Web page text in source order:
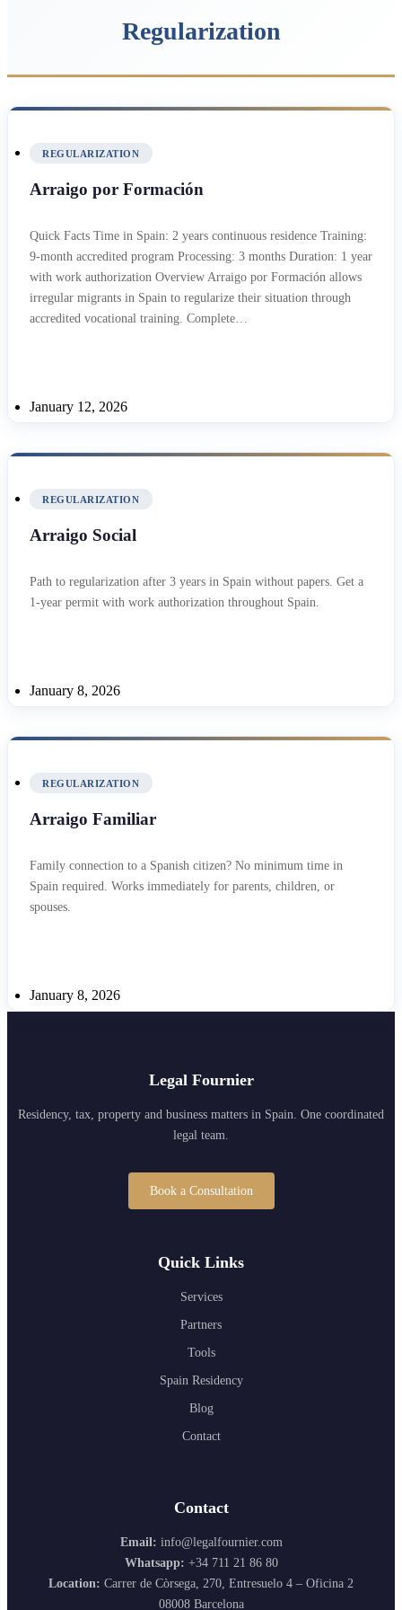
Regularization
REGULARIZATION
Arraigo por Formación
Quick Facts Time in Spain: 2 years continuous residence Training:
9-month accredited program Processing: 3 months Duration: 1 year
with work authorization Overview Arraigo por Formación allows
irregular migrants in Spain to regularize their situation through
accredited vocational training. Complete…
January 12, 2026
REGULARIZATION
Arraigo Social
Path to regularization after 3 years in Spain without papers. Get a
1-year permit with work authorization throughout Spain.
January 8, 2026
REGULARIZATION
Arraigo Familiar
Family connection to a Spanish citizen? No minimum time in
Spain required. Works immediately for parents, children, or
spouses.
January 8, 2026
Legal Fournier
Residency, tax, property and business matters in Spain. One coordinated
legal team.
Book a Consultation
Quick Links
Services
Partners
Tools
Spain Residency
Blog
Contact
Contact
Email: info@legalfournier.com
Whatsapp: +34 711 21 86 80
Location: Carrer de Còrsega, 270, Entresuelo 4 – Oficina 2
08008 Barcelona